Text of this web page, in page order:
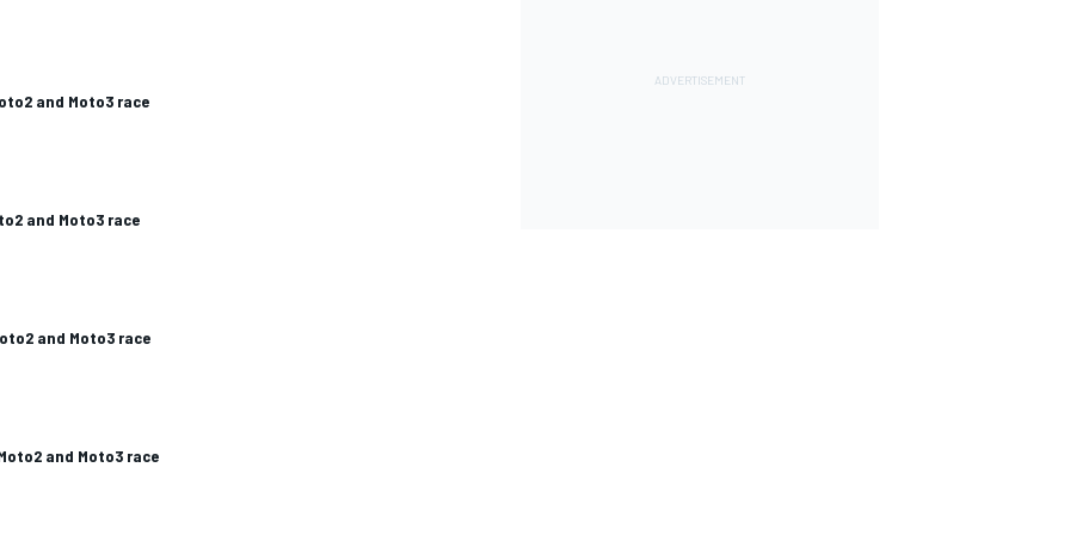
and Moto3 race
and Moto3 race
and Moto3 race
and Moto3 race